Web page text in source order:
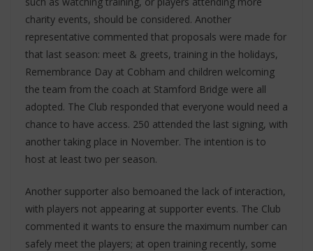
charity events, should be considered. Another
representative commented that proposals were made for
that last season: meet & greets, training in the holidays,
Remembrance Day at Cobham and children welcoming
the team from the coach at Stamford Bridge were all
adopted. The Club responded that everyone would need a
chance to have access. 250 attended the last signing, with
another taking place in November. The intention is to
host at least two per season.
Another supporter also bemoaned the lack of interaction,
with players not appearing at supporter events. The Club
commented it wants to ensure the maximum number can
safely meet the players; at open training recently, some